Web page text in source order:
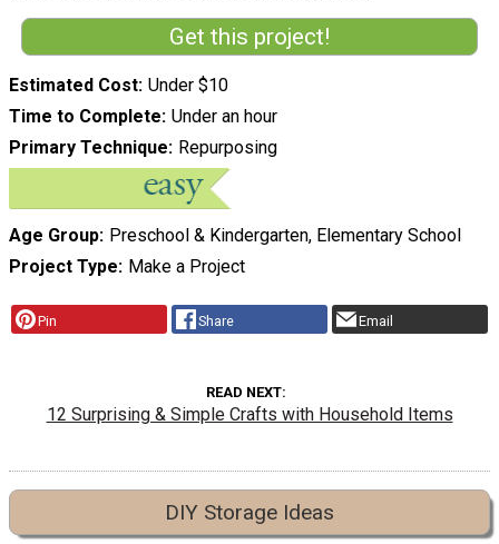
Get this project!
Estimated Cost Under $10
Time to Complete Under an hour
Primary Technique Repurposing
Age Group
Preschool & Kindergarten, Elementary School
Project Type
Make a Project
Pin Share Email
READ NEXT
12 Surprising & Simple Crafts with Household Items
DIY Storage Ideas